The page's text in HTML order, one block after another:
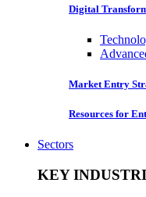
Digital
Market Entry
Resources for
Sectors
KEY